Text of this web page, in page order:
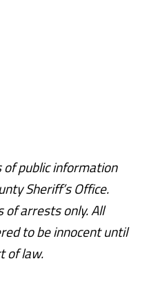
public information
Sheriff’s Office.
arrests only. All
to be innocent until
of law.